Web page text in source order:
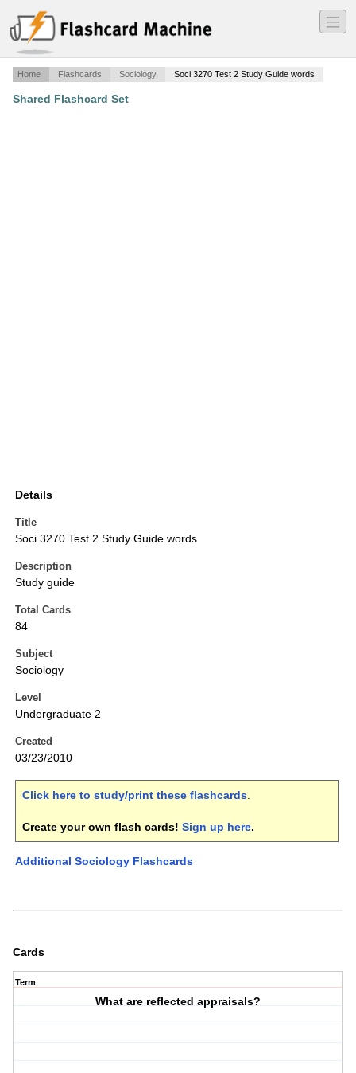
―
―
―
Home Flashcards Sociology Soci 3270 Test 2 Study Guide words
Shared Flashcard Set
Details
Title
Soci 3270 Test 2 Study Guide words
Description
Study guide
Total Cards
84
Subject
Sociology
Level
Undergraduate 2
Created
03/23/2010
Click here to study/print these flashcards.
Create your own flash cards! Sign up here.
Additional Sociology Flashcards
Cards
Term
What are reflected appraisals?